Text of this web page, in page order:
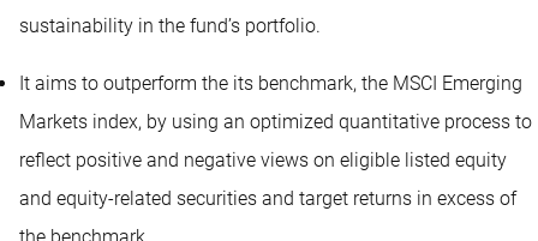
sustainability in the fund’s portfolio.
It aims to outperform the its benchmark, the MSCI Emerging
Markets index, by using an optimized quantitative process to
reflect positive and negative views on eligible listed equity
and equity-related securities and target returns in excess of